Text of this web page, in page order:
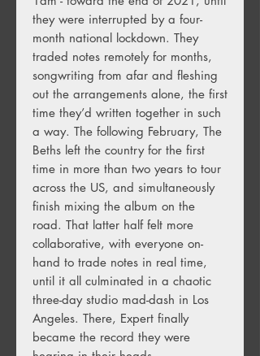
they were interrupted by a four-
month national lockdown. They
traded notes remotely for months,
songwriting from afar and fleshing
out the arrangements alone, the first
time they’d written together in such
a way. The following February, The
Beths left the country for the first
time in more than two years to tour
across the US, and simultaneously
finish mixing the album on the
road. That latter half felt more
collaborative, with everyone on-
hand to trade notes in real time,
until it all culminated in a chaotic
three-day studio mad-dash in Los
Angeles. There, Expert finally
became the record they were